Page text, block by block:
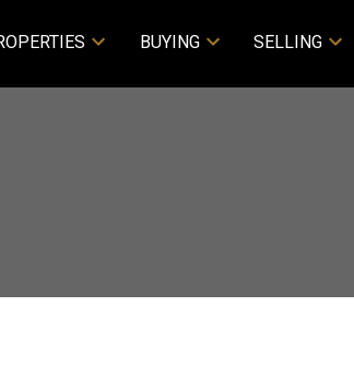
BUYING SELLING